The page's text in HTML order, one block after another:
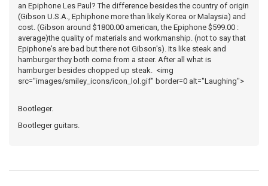
an Epiphone Les Paul? The difference besides the country of origin
(Gibson U.S.A., Ephiphone more than likely Korea or Malaysia) and
cost. (Gibson around $1800.00 american, the Epiphone $599.00 :
average)the quality of materials and workmanship. (not to say that
Epiphone's are bad but there not Gibson's). Its like steak and
hamburger they both come from a steer. After all what is
hamburger besides chopped up steak. <img
src="images/smiley_icons/icon_lol.gif" border=0 alt="Laughing">
Bootleger.
Bootleger guitars.